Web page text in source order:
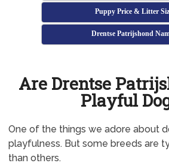
Puppy Price & Litter
Drentse Patrijshond
Are Drentse
Playful
One of the things we adore about
playfulness. But some breeds are
than others.